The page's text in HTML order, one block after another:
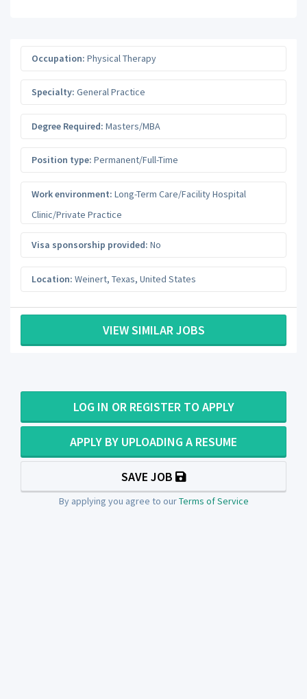
Occupation: Physical Therapy
Specialty: General Practice
Degree Required: Masters/MBA
Position type: Permanent/Full-Time
Work environment: Long-Term Care/Facility Hospital
Clinic/Private Practice
Visa sponsorship provided: No
Location: Weinert, Texas, United States
VIEW SIMILAR JOBS
LOG IN OR REGISTER TO APPLY
APPLY BY UPLOADING A RESUME
SAVE JOB
By applying you agree to ourTerms of Service